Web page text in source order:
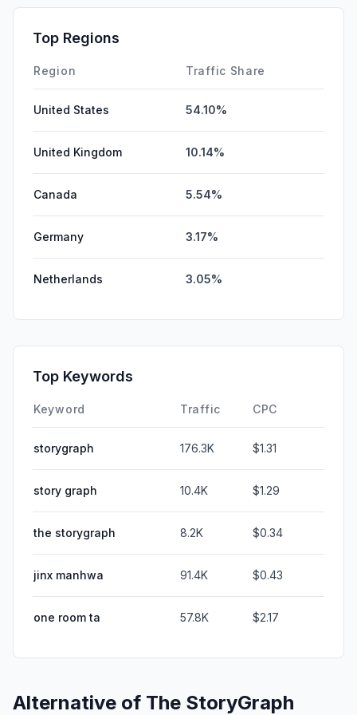
Top Regions
Region Traffic Share
United States 54.10%
United Kingdom 10.14%
Canada 5.54%
Germany 3.17%
Netherlands 3.05%
Top Keywords
Keyword Traffic CPC
storygraph 176.3K $1.31
story graph 10.4K $1.29
the storygraph 8.2K $0.34
jinx manhwa 91.4K $0.43
one room ta 57.8K $2.17
Alternative of The StoryGraph